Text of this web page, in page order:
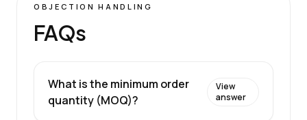
OBJECTION HANDLING
FAQs
What is the minimum order
quantity (MOQ)?
View
answer